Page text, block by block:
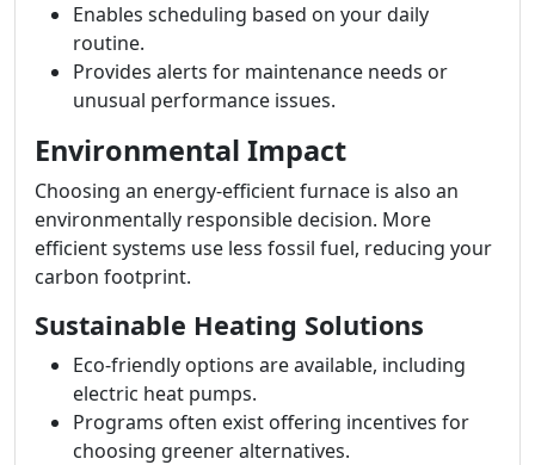
Enables scheduling based on your daily
routine.
Provides alerts for maintenance needs or
unusual performance issues.
Environmental Impact
Choosing an energy-efficient furnace is also an
environmentally responsible decision. More
efficient systems use less fossil fuel, reducing your
carbon footprint.
Sustainable Heating Solutions
Eco-friendly options are available, including
electric heat pumps.
Programs often exist offering incentives for
choosing greener alternatives.